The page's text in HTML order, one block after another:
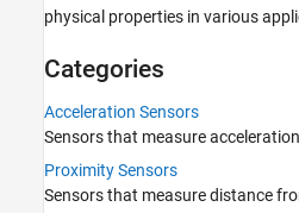
Category
System Peripherals
Acceleration Sensors
Environmental Sensors
physical properties in various
Categories
Acceleration Sensors
Sensors that measure acceleration
Proximity Sensors
Sensors that measure distance